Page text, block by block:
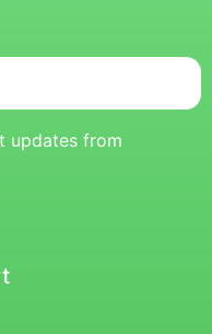
updates from